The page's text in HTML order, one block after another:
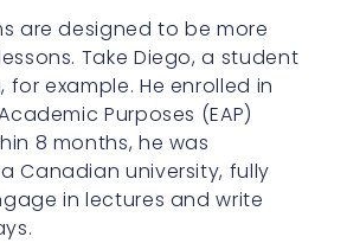
are designed to be more
Take Diego, a student
example. He enrolled in
Purposes (EAP)
8 months, he was
Canadian university, fully
in lectures and write